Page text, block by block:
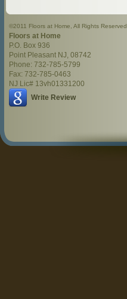
©2011 Floors at Home, All Rights Reserved
Floors at Home
P.O. Box 936
Point Pleasant NJ, 08742
Phone: 732-785-5799
Fax: 732-785-0463
NJ Lic# 13vh01331200
Write Review